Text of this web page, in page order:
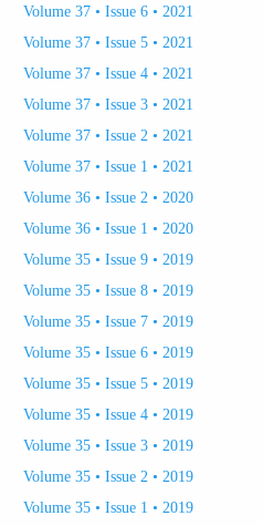
Volume 37 • Issue 6 • 2021
Volume 37 • Issue 5 • 2021
Volume 37 • Issue 4 • 2021
Volume 37 • Issue 3 • 2021
Volume 37 • Issue 2 • 2021
Volume 37 • Issue 1 • 2021
Volume 36 • Issue 2 • 2020
Volume 36 • Issue 1 • 2020
Volume 35 • Issue 9 • 2019
Volume 35 • Issue 8 • 2019
Volume 35 • Issue 7 • 2019
Volume 35 • Issue 6 • 2019
Volume 35 • Issue 5 • 2019
Volume 35 • Issue 4 • 2019
Volume 35 • Issue 3 • 2019
Volume 35 • Issue 2 • 2019
Volume 35 • Issue 1 • 2019